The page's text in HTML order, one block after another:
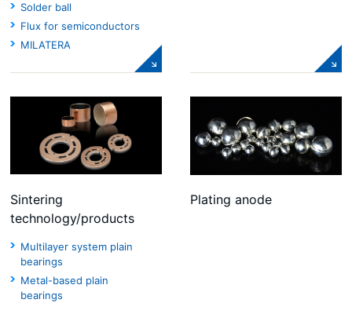
Solder ball
Flux for semiconductors
MILATERA
Sintering
technology/products
Multilayer system plain
bearings
Metal-based plain
bearings
Plating anode